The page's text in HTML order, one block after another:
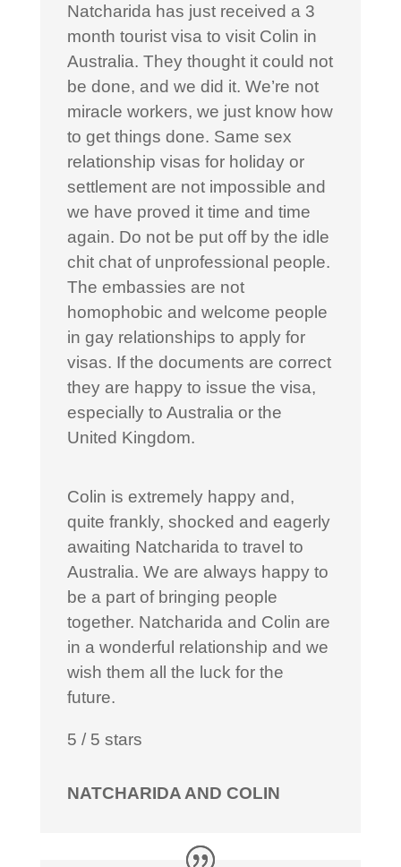
Natcharida has just received a 3
month tourist visa to visit Colin in
Australia. They thought it could not
be done, and we did it. We’re not
miracle workers, we just know how
to get things done. Same sex
relationship visas for holiday or
settlement are not impossible and
we have proved it time and time
again. Do not be put off by the idle
chit chat of unprofessional people.
The embassies are not
homophobic and welcome people
in gay relationships to apply for
visas. If the documents are correct
they are happy to issue the visa,
especially to Australia or the
United Kingdom.
Colin is extremely happy and,
quite frankly, shocked and eagerly
awaiting Natcharida to travel to
Australia. We are always happy to
be a part of bringing people
together. Natcharida and Colin are
in a wonderful relationship and we
wish them all the luck for the
future.
5 / 5 stars
NATCHARIDA AND COLIN